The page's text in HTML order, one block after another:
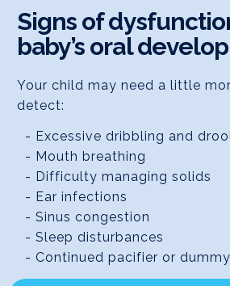
Signs of
baby’s oral
Your child may need a little
detect:
- Excessive dribbling and
- Mouth breathing
- Difficulty managing solids
- Ear infections
- Sinus congestion
- Sleep disturbances
- Continued pacifier or